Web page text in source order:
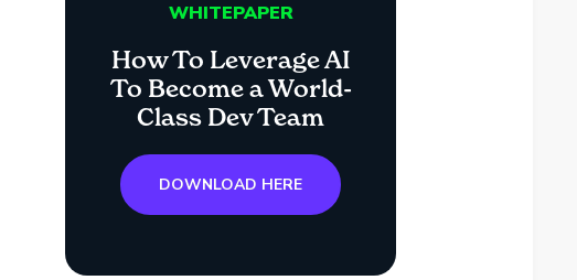
WHITEPAPER
How To Leverage AI
To Become a World-
Class Dev Team
DOWNLOAD HERE